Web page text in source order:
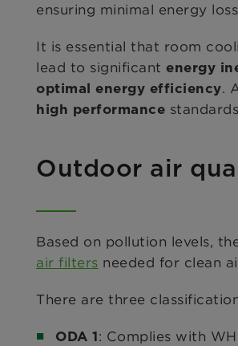
ensuring minimal energy
It is essential that room
lead to significant energy
optimal energy efficiency.
high performance
Outdoor air
Based on pollution levels,
air filters needed for clean
There are three
ODA 1: Complies with